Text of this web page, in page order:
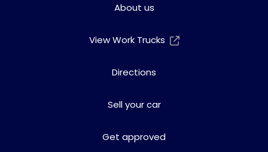
About us
View Work Trucks
Directions
Sell your car
Get approved